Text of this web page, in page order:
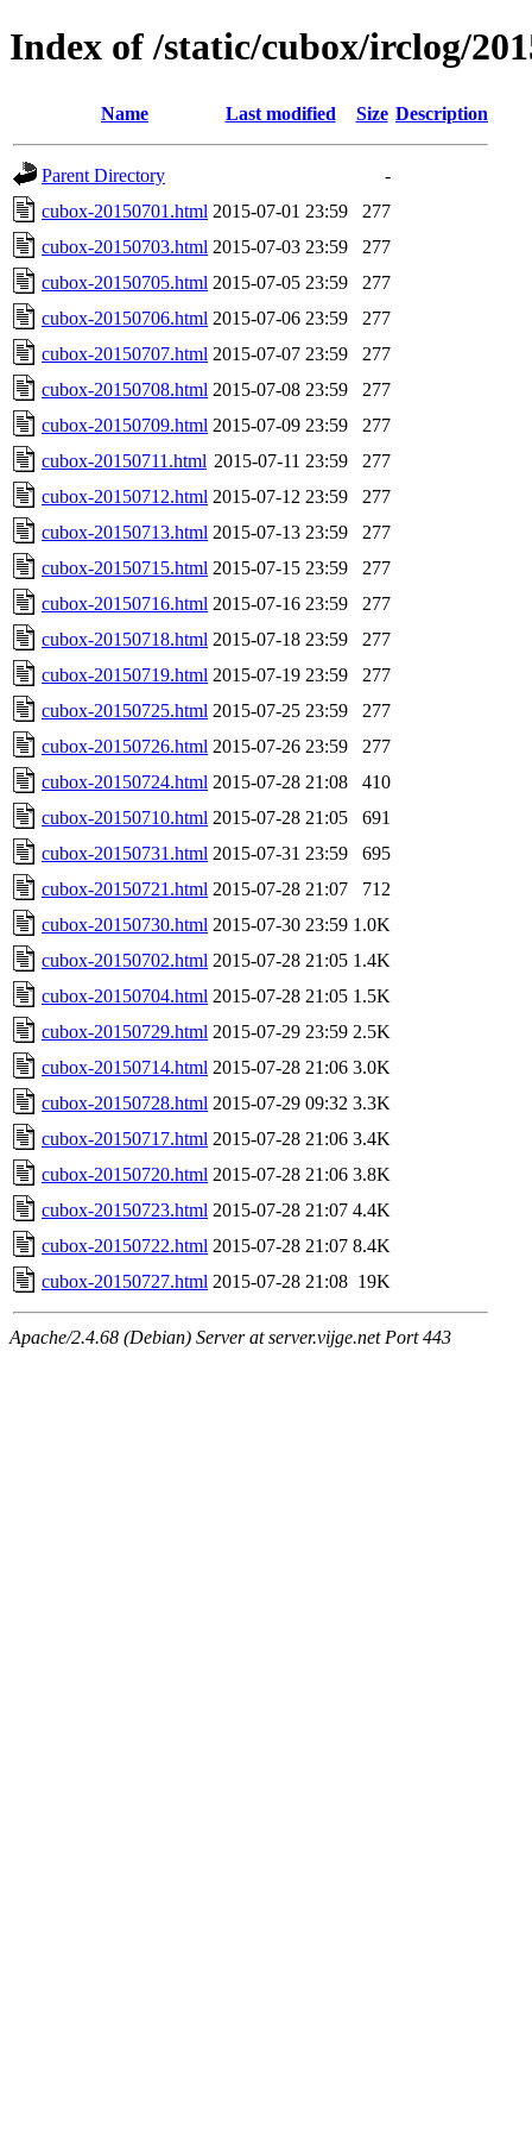
Index of /static/cubox/irclog/
Name Last modified Size Description
Parent Directory
-
cubox-20150701.html 2015-07-01 23:59
277
cubox-20150703.html 2015-07-03 23:59
277
cubox-20150705.html 2015-07-05 23:59
277
cubox-20150706.html 2015-07-06 23:59
277
cubox-20150707.html 2015-07-07 23:59
277
cubox-20150708.html 2015-07-08 23:59
277
cubox-20150709.html 2015-07-09 23:59
277
cubox-20150711.html 2015-07-11 23:59
277
cubox-20150712.html 2015-07-12 23:59
277
cubox-20150713.html 2015-07-13 23:59
277
cubox-20150715.html 2015-07-15 23:59
277
cubox-20150716.html 2015-07-16 23:59
277
cubox-20150718.html 2015-07-18 23:59
277
cubox-20150719.html 2015-07-19 23:59
277
cubox-20150725.html 2015-07-25 23:59
277
cubox-20150726.html 2015-07-26 23:59
277
cubox-20150724.html 2015-07-28 21:08
410
cubox-20150710.html 2015-07-28 21:05
691
cubox-20150731.html 2015-07-31 23:59
695
cubox-20150721.html 2015-07-28 21:07
712
cubox-20150730.html 2015-07-30 23:59 1.0K
cubox-20150702.html 2015-07-28 21:05 1.4K
cubox-20150704.html 2015-07-28 21:05 1.5K
cubox-20150729.html 2015-07-29 23:59 2.5K
cubox-20150714.html 2015-07-28 21:06 3.0K
cubox-20150728.html 2015-07-29 09:32 3.3K
cubox-20150717.html 2015-07-28 21:06 3.4K
cubox-20150720.html 2015-07-28 21:06 3.8K
cubox-20150723.html 2015-07-28 21:07 4.4K
cubox-20150722.html 2015-07-28 21:07 8.4K
cubox-20150727.html 2015-07-28 21:08 19K
Apache/2.4.68 (Debian) Server at server.vijge.net Port 443